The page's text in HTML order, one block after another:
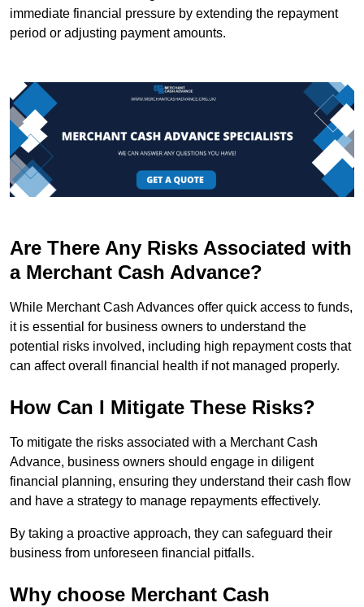
immediate financial pressure by extending the repayment
period or adjusting payment amounts.
Are There Any Risks Associated with
a Merchant Cash Advance?
While Merchant Cash Advances offer quick access to funds,
it is essential for business owners to understand the
potential risks involved, including high repayment costs that
can affect overall financial health if not managed properly.
How Can I Mitigate These Risks?
To mitigate the risks associated with a Merchant Cash
Advance, business owners should engage in diligent
financial planning, ensuring they understand their cash flow
and have a strategy to manage repayments effectively.
By taking a proactive approach, they can safeguard their
business from unforeseen financial pitfalls.
Why choose Merchant Cash